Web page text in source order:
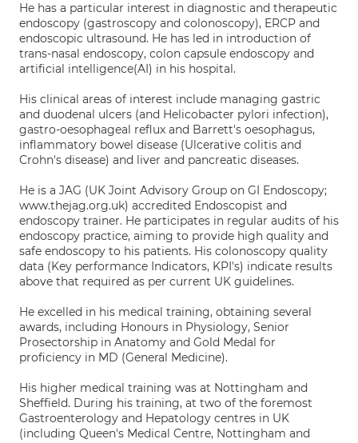
He has a particular interest in diagnostic and therapeutic
endoscopy (gastroscopy and colonoscopy), ERCP and
endoscopic ultrasound. He has led in introduction of
trans-nasal endoscopy, colon capsule endoscopy and
artificial intelligence(AI) in his hospital.
His clinical areas of interest include managing gastric
and duodenal ulcers (and Helicobacter pylori infection),
gastro-oesophageal reflux and Barrett's oesophagus,
inflammatory bowel disease (Ulcerative colitis and
Crohn's disease) and liver and pancreatic diseases.
He is a JAG (UK Joint Advisory Group on GI Endoscopy;
www.thejag.org.uk) accredited Endoscopist and
endoscopy trainer. He participates in regular audits of his
endoscopy practice, aiming to provide high quality and
safe endoscopy to his patients. His colonoscopy quality
data (Key performance Indicators, KPI's) indicate results
above that required as per current UK guidelines.
He excelled in his medical training, obtaining several
awards, including Honours in Physiology, Senior
Prosectorship in Anatomy and Gold Medal for
proficiency in MD (General Medicine).
His higher medical training was at Nottingham and
Sheffield. During his training, at two of the foremost
Gastroenterology and Hepatology centres in UK
(including Queen's Medical Centre, Nottingham and